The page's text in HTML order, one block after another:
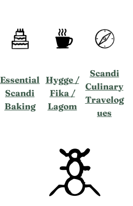
Essential
Scandi
Baking
Hygge /
Fika /
Lagom
Scandi
Culinary
Travelog
ues